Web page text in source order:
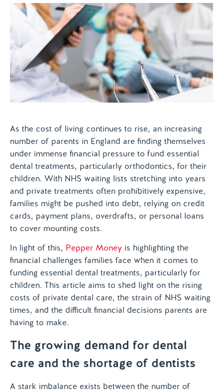
As the cost of living continues to rise, an increasing
number of parents in England are finding themselves
under immense financial pressure to fund essential
dental treatments, particularly orthodontics, for their
children. With NHS waiting lists stretching into years
and private treatments often prohibitively expensive,
families might be pushed into debt, relying on credit
cards, payment plans, overdrafts, or personal loans
to cover mounting costs.
In light of this, Pepper Money is highlighting the
financial challenges families face when it comes to
funding essential dental treatments, particularly for
children. This article aims to shed light on the rising
costs of private dental care, the strain of NHS waiting
times, and the difficult financial decisions parents are
having to make.
The growing demand for dental
care and the shortage of dentists
A stark imbalance exists between the number of